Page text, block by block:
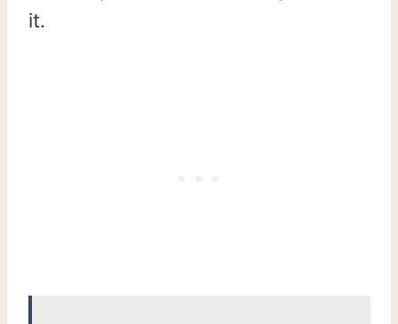
it.